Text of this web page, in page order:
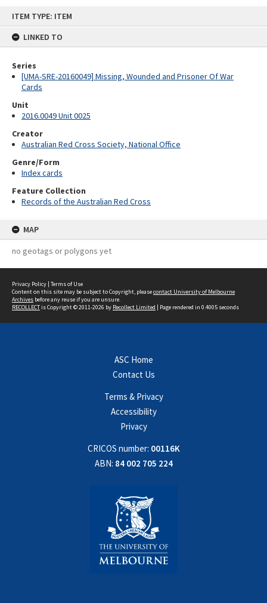
ITEM TYPE: ITEM
LINKED TO
Series
[UMA-SRE-20160049] Missing, Wounded and Prisoner Of War
Cards
Unit
2016.0049 Unit 0025
Creator
Australian Red Cross Society, National Office
Genre/Form
Index cards
Feature Collection
Records of the Australian Red Cross
MAP
no geotags or polygons yet
Privacy Policy | Terms of Use
Content on this site may be subject to Copyright, pleasecontact University of Melbourne
Archives before any reuse if you are unsure.
RECOLLECTis Copyright © 2011-2026 by Recollect Limited | Page rendered in 0.4005 seconds
ASC Home
Contact Us
Terms & Privacy
Accessibility
Privacy
CRICOS number: 00116K
ABN: 84 002 705 224